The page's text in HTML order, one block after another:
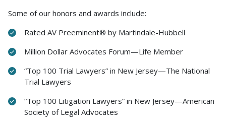
Some of our honors and awards include:
Rated AV Preeminent® by Martindale-Hubbell
Million Dollar Advocates Forum—Life Member
“Top 100 Trial Lawyers” in New Jersey—The National
Trial Lawyers
“Top 100 Litigation Lawyers” in New Jersey—American
Society of Legal Advocates